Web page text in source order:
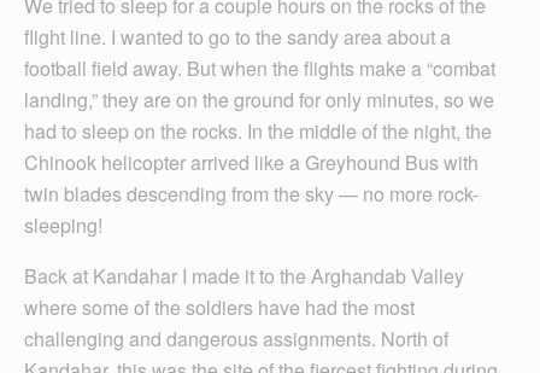
flight line. I wanted to go to the sandy area about a
football field away. But when the flights make a “combat
landing,” they are on the ground for only minutes, so we
had to sleep on the rocks. In the middle of the night, the
Chinook helicopter arrived like a Greyhound Bus with
twin blades descending from the sky — no more rock-
sleeping!
Back at Kandahar I made it to the Arghandab Valley
where some of the soldiers have had the most
challenging and dangerous assignments. North of